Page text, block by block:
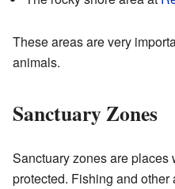
These areas are very
animals.
Sanctuary Zones
Sanctuary zones are
protected. Fishing and